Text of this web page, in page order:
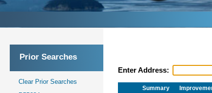
Prior Searches
Clear Prior Searches
Enter Address:
Summary